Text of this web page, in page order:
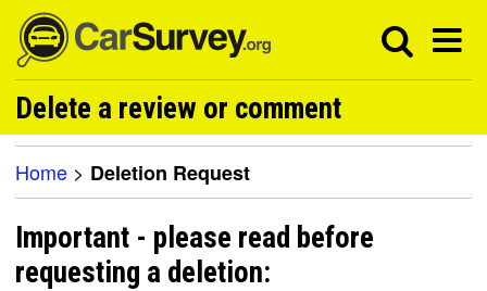
Delete a review or comment
Home > Deletion Request
Important - please read before
requesting a deletion: